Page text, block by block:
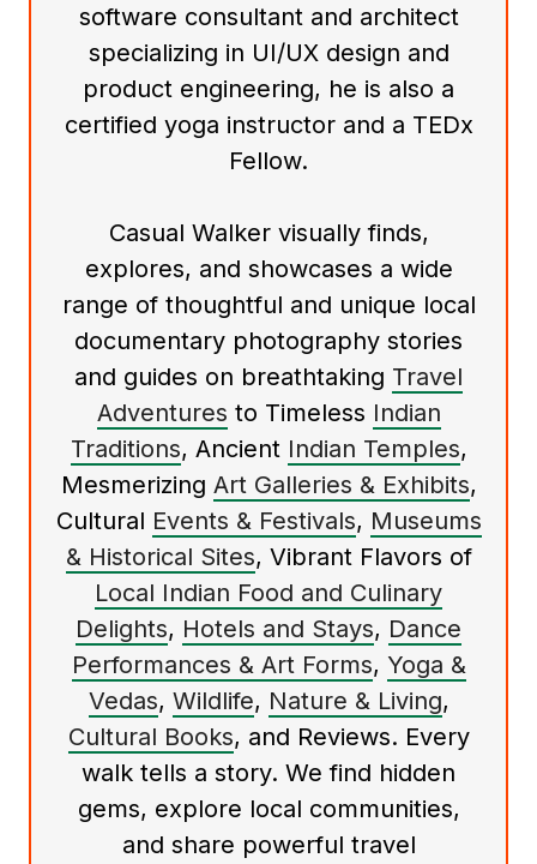
software consultant and architect
specializing in UI/UX design and
product engineering, he is also a
certified yoga instructor and a TEDx
Fellow.
Casual Walker visually finds,
explores, and showcases a wide
range of thoughtful and unique local
documentary photography stories
and guides on breathtaking Travel
Adventures to Timeless Indian
Traditions, Ancient Indian Temples,
Mesmerizing Art Galleries & Exhibits,
Cultural Events & Festivals, Museums
& Historical Sites, Vibrant Flavors of
Local Indian Food and Culinary
Delights, Hotels and Stays, Dance
Performances & Art Forms, Yoga &
Vedas, Wildlife, Nature & Living,
Cultural Books, and Reviews. Every
walk tells a story. We find hidden
gems, explore local communities,
and share powerful travel